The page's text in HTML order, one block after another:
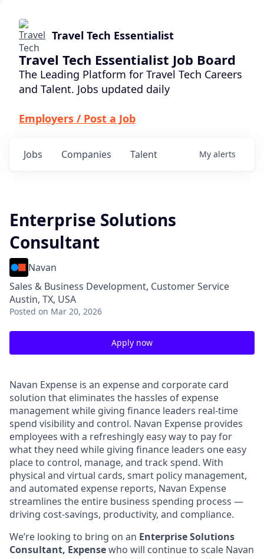
Travel Tech Essentialist
Travel Tech Essentialist Job Board
The Leading Platform for Travel Tech Careers
and Talent. Jobs updated daily
Employers / Post a Job
Jobs Companies Talent My alerts
Enterprise Solutions
Consultant
Navan
Sales & Business Development, Customer Service
Austin, TX, USA
Posted on Mar 20, 2026
Apply now
Navan Expense is an expense and corporate card
solution that eliminates the hassles of expense
management while giving finance leaders real-time
spend visibility and control. Navan Expense provides
employees with a refreshingly easy way to pay for
what they need while giving finance leaders one easy
place to control, manage, and track spend. With
physical and virtual cards, smart policy management,
and automated expense reports, Navan Expense
streamlines the entire business spending process —
driving cost-savings, productivity, and compliance.
We’re looking to bring on an Enterprise Solutions
Consultant, Expensewho will continue to scale Navan